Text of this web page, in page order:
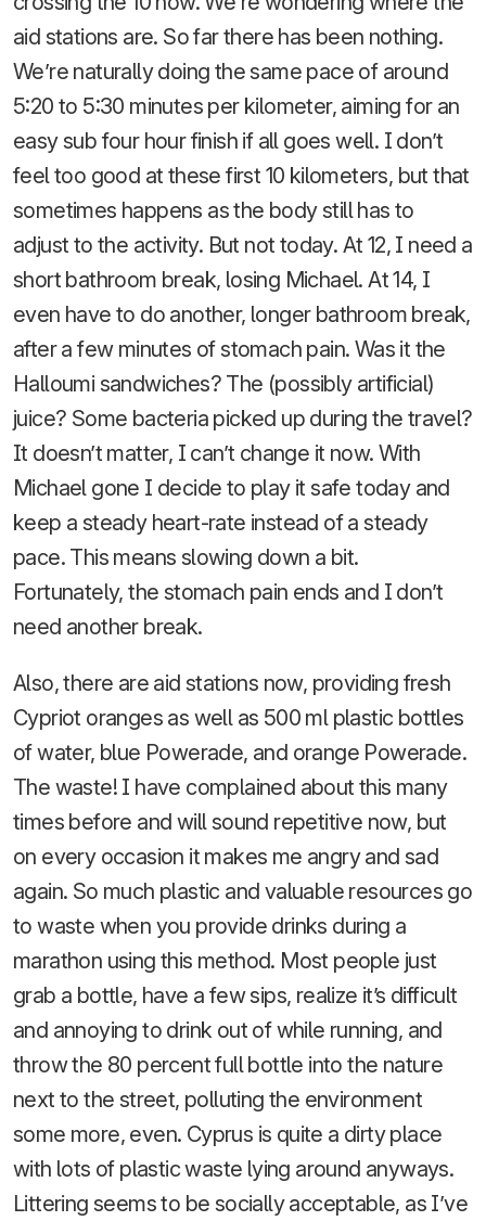
aid stations are. So far there has been nothing.
We’re naturally doing the same pace of around
5:20 to 5:30 minutes per kilometer, aiming for an
easy sub four hour finish if all goes well. I don’t
feel too good at these first 10 kilometers, but that
sometimes happens as the body still has to
adjust to the activity. But not today. At 12, I need a
short bathroom break, losing Michael. At 14, I
even have to do another, longer bathroom break,
after a few minutes of stomach pain. Was it the
Halloumi sandwiches? The (possibly artificial)
juice? Some bacteria picked up during the travel?
It doesn’t matter, I can’t change it now. With
Michael gone I decide to play it safe today and
keep a steady heart-rate instead of a steady
pace. This means slowing down a bit.
Fortunately, the stomach pain ends and I don’t
need another break.
Also, there are aid stations now, providing fresh
Cypriot oranges as well as 500 ml plastic bottles
of water, blue Powerade, and orange Powerade.
The waste! I have complained about this many
times before and will sound repetitive now, but
on every occasion it makes me angry and sad
again. So much plastic and valuable resources go
to waste when you provide drinks during a
marathon using this method. Most people just
grab a bottle, have a few sips, realize it’s difficult
and annoying to drink out of while running, and
throw the 80 percent full bottle into the nature
next to the street, polluting the environment
some more, even. Cyprus is quite a dirty place
with lots of plastic waste lying around anyways.
Littering seems to be socially acceptable, as I’ve